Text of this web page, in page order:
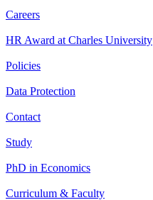
Careers
HR Award at Charles University
Policies
Data Protection
Contact
Study
PhD in Economics
Curriculum & Faculty